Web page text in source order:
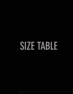
SIZE TABLE